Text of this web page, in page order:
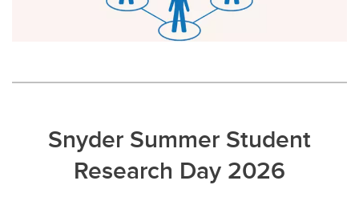
Snyder Summer Student
Research Day 2026